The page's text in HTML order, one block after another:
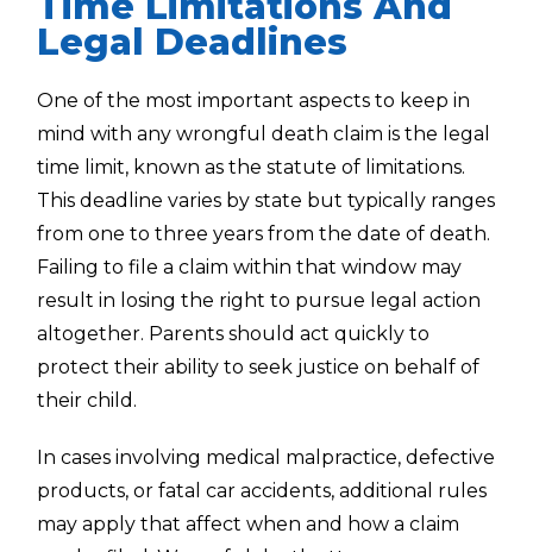
Legal Deadlines
One of the most important aspects to keep in
mind with any wrongful death claim is the legal
time limit, known as the statute of limitations.
This deadline varies by state but typically ranges
from one to three years from the date of death.
Failing to file a claim within that window may
result in losing the right to pursue legal action
altogether. Parents should act quickly to
protect their ability to seek justice on behalf of
their child.
In cases involving medical malpractice, defective
products, or fatal car accidents, additional rules
may apply that affect when and how a claim